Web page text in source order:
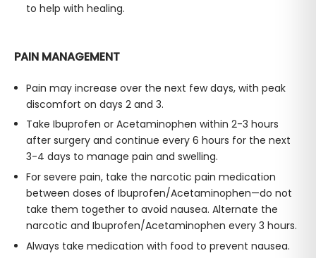
to help with healing.
PAIN MANAGEMENT
Pain may increase over the next few days, with peak
discomfort on days 2 and 3.
Take Ibuprofen or Acetaminophen within 2-3 hours
after surgery and continue every 6 hours for the next
3-4 days to manage pain and swelling.
For severe pain, take the narcotic pain medication
between doses of Ibuprofen/Acetaminophen—do not
take them together to avoid nausea. Alternate the
narcotic and Ibuprofen/Acetaminophen every 3 hours.
Always take medication with food to prevent nausea.